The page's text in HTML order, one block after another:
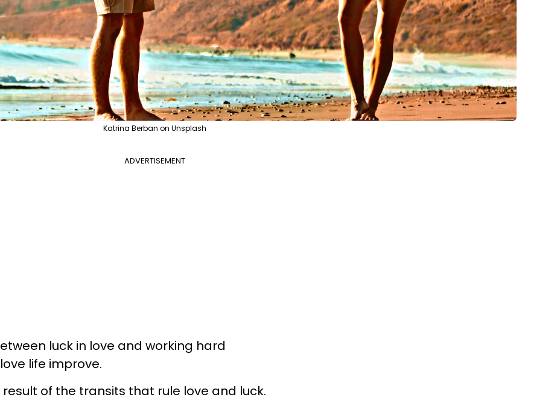
Katrina Berban on Unsplash
ADVERTISEMENT
luck in love and working hard
life improve.
result of the transits that rule love and luck.